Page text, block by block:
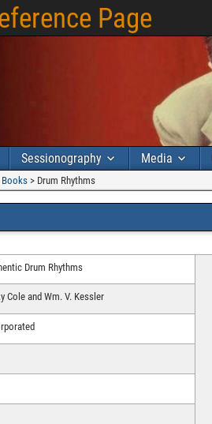
Page
Sessionography Media
Books > Drum Rhythms
Drum Rhythms
Cole and Wm. V. Kessler